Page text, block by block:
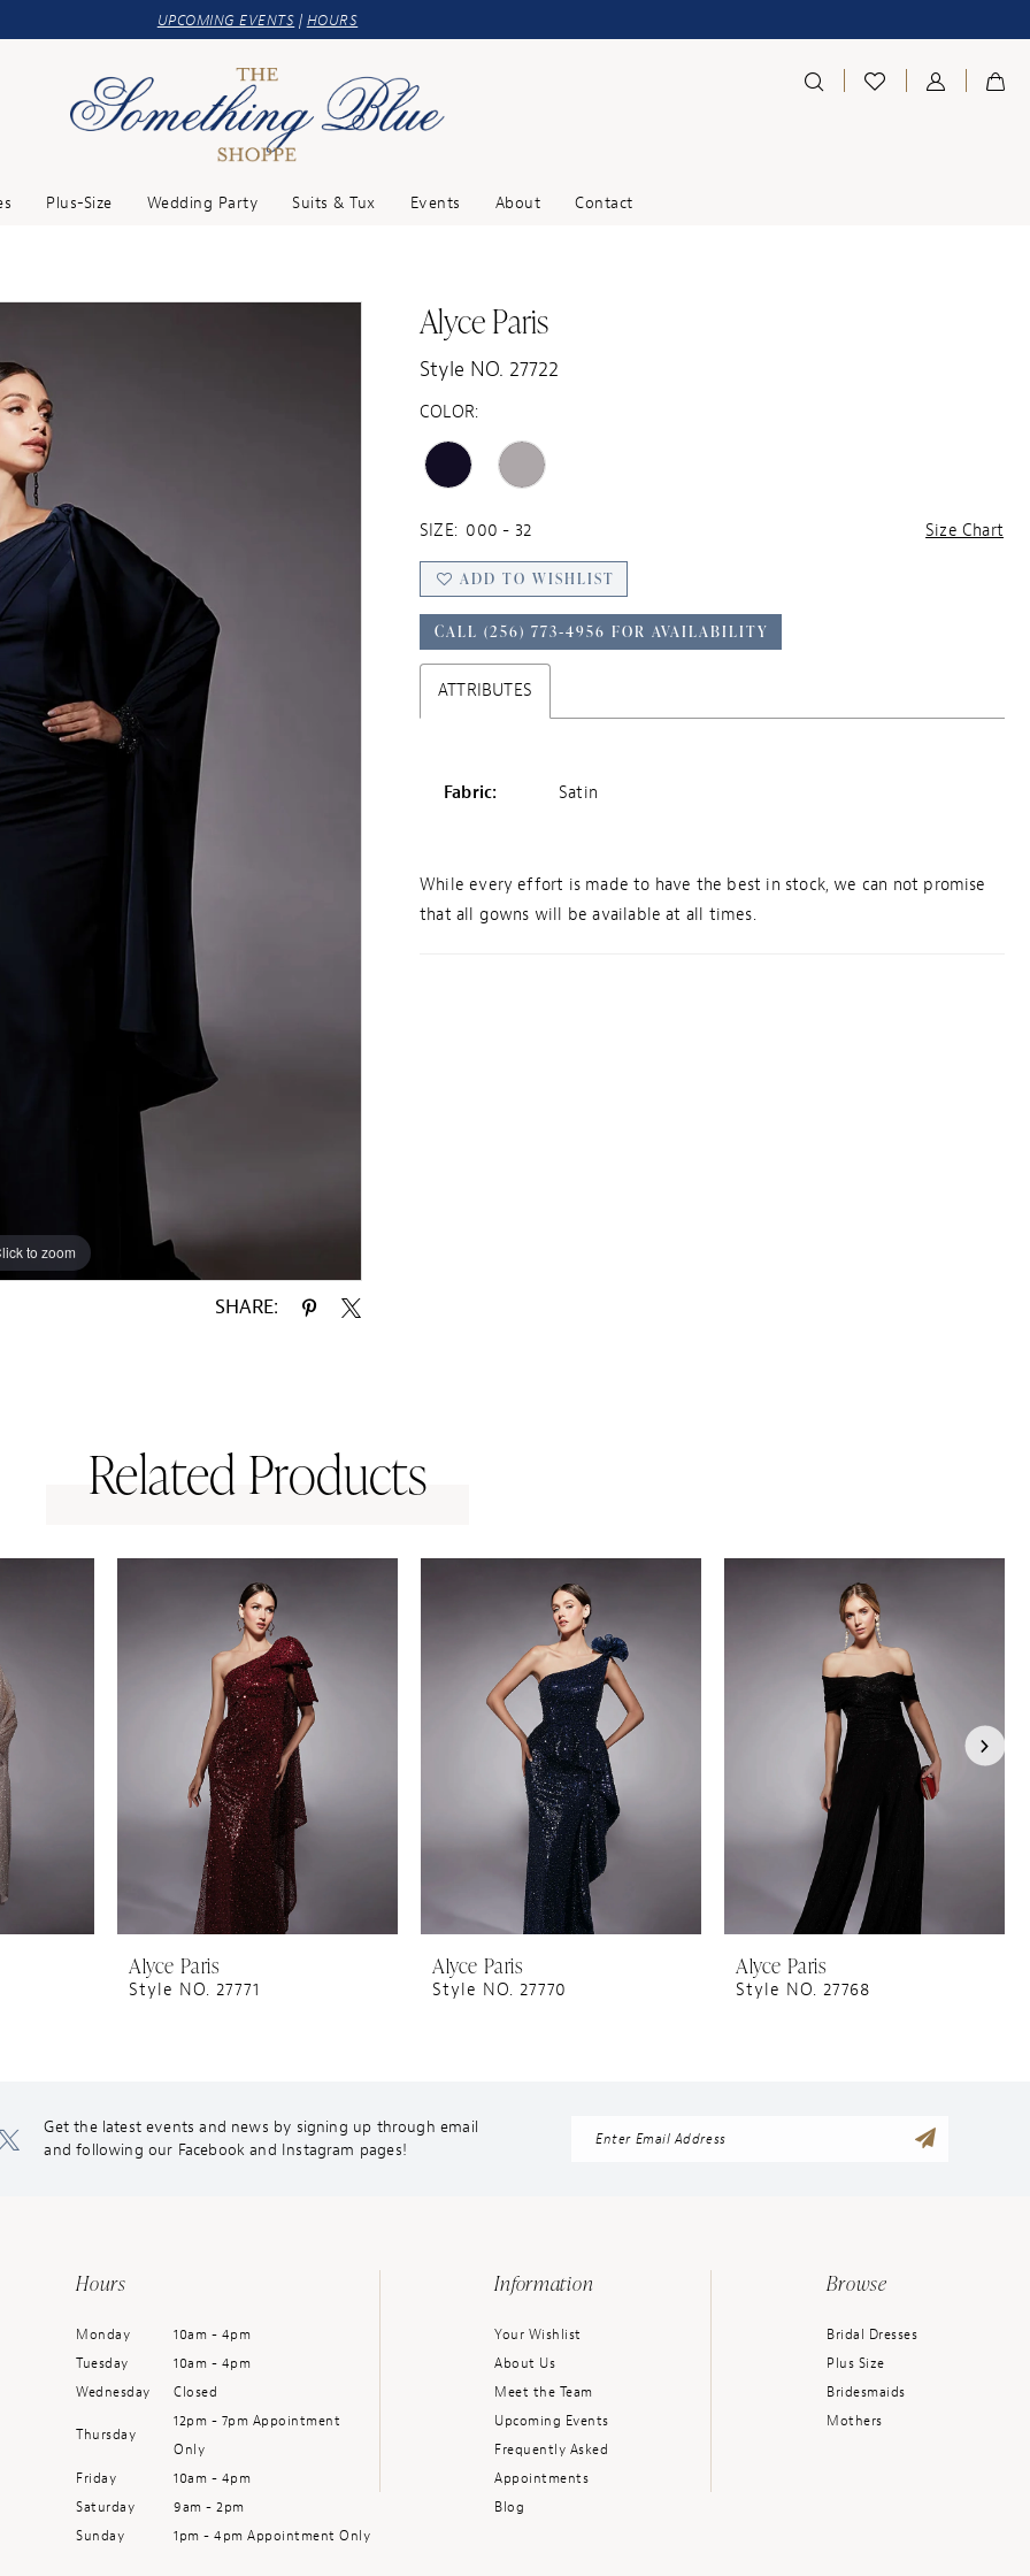
UPCOMING EVENTS | HOURS
Plus-Size Wedding Party Suits & Tux Events About Contact
to zoom
to zoom
SHARE:
Alyce Paris
Style NO. 27722
COLOR:
SIZE: 000 - 32 Size Chart
ADD TO WISHLIST
CALL (256) 773‑4956 FOR AVAILABILITY
ATTRIBUTES
Fabric: Satin
While every effort is made to have the best in stock, we can not promise
that all gowns will be available at all times.
Related Products
Alyce Paris
Style NO. 27771
Alyce Paris
Style NO. 27770
Alyce Paris
Style NO. 27768
Get the latest events and news by signing up through email
and following our Facebook and Instagram pages!
Hours
Monday
10am - 4pm
Tuesday
10am - 4pm
Wednesday
Closed
Thursday
12pm - 7pm Appointment
Only
Friday
10am - 4pm
Saturday
9am - 2pm
Sunday
1pm - 4pm Appointment Only
Information
Your Wishlist
About Us
Meet the Team
Upcoming Events
Frequently Asked
Appointments
Blog
Browse
Bridal Dresses
Plus Size
Bridesmaids
Mothers